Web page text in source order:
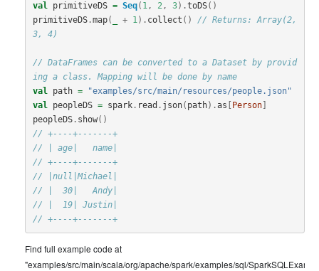
val
primitiveDS = Seq( 1 , 2 , 3).toDS()
primitiveDS.map( + 1 ). collect ()
// Returns: Array(2,
3, 4)
// DataFrames can be converted to a Dataset by provid
ing a class. Mapping will be done by name
val
path =
"examples/src/main/resources/people.json"
val
peopleDS = spark. read . json( path).as [Person]
peopleDS. show()
// +----+-------+
// | age|   name|
// +----+-------+
// |null|Michael|
// |  30|   Andy|
// |  19| Justin|
// +----+-------+
Find full example code at
"examples/src/main/scala/org/apache/spark/examples/sql/